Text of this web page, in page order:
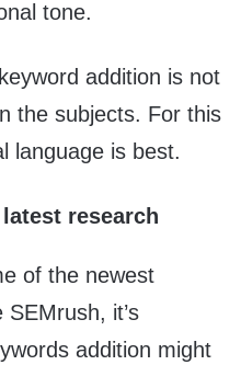
tone.
addition is not
the subjects. For this
language is best.
research
of the newest
it’s
addition might